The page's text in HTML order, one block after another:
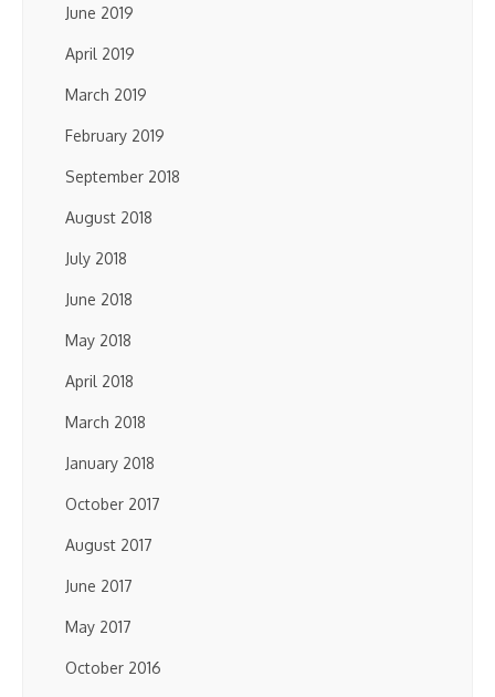
June 2019
April 2019
March 2019
February 2019
September 2018
August 2018
July 2018
June 2018
May 2018
April 2018
March 2018
January 2018
October 2017
August 2017
June 2017
May 2017
October 2016